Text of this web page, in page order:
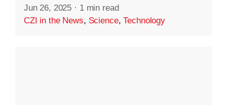
Jun 26, 2025 · 1 min read
CZI in the News, Science,Technology